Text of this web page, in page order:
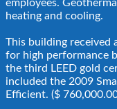
employees.
heating and cooling.
This building received
for high performance
the third LEED gold
included the 2009
Efficient. ($